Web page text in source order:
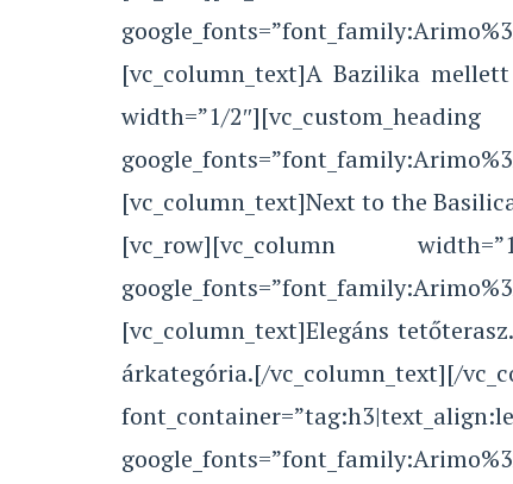
[vc_column_text]A Bazilika
width=”1/
[vc_column_text]Next to the
[vc_row][vc_column
[vc_column_text]Elegáns
árkategória.[/